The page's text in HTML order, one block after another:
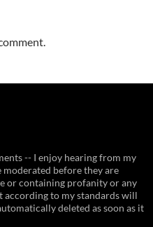
-- I enjoy hearing from my
moderated before they are
or containing profanity or any
to my standards will
deleted as soon as it